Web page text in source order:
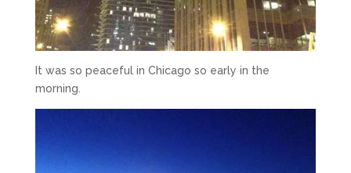
It was so peaceful in Chicago so early in the
morning.